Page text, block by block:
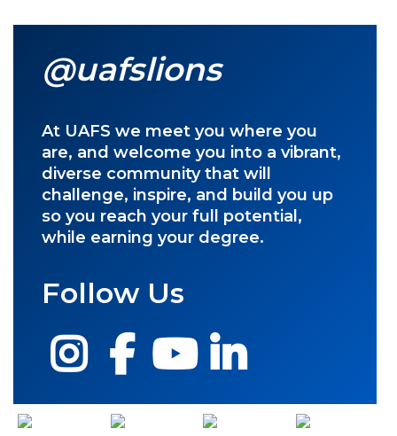
@uafslions
At UAFS we meet you where you
are, and welcome you into a vibrant,
diverse community that will
challenge, inspire, and build you up
so you reach your full potential,
while earning your degree.
Follow Us
Instagram
Facebook
YouTube